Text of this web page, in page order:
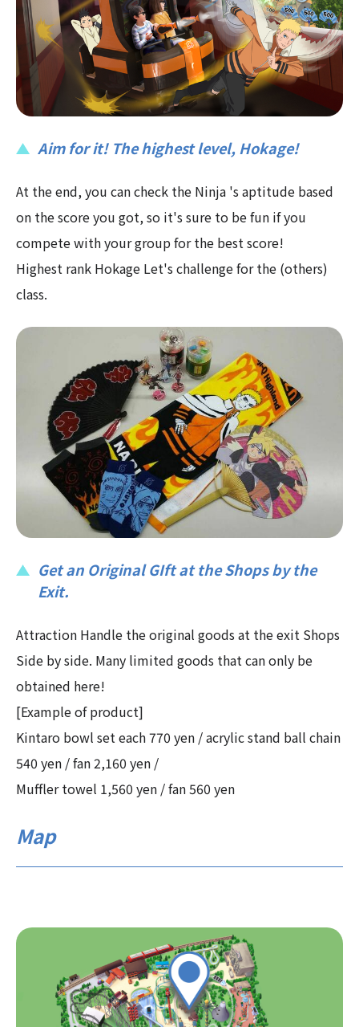
Aim for it! The highest level, Hokage!
At the end, you can check the Ninja 's aptitude based
on the score you got, so it's sure to be fun if you
compete with your group for the best score!
Highest rank Hokage Let's challenge for the (others)
class.
Get an Original GIft at the Shops by the
Exit.
Attraction Handle the original goods at the exit Shops
Side by side. Many limited goods that can only be
obtained here!
[Example of product]
Kintaro bowl set each 770 yen / acrylic stand ball chain
540 yen / fan 2,160 yen /
Muffler towel 1,560 yen / fan 560 yen
Map